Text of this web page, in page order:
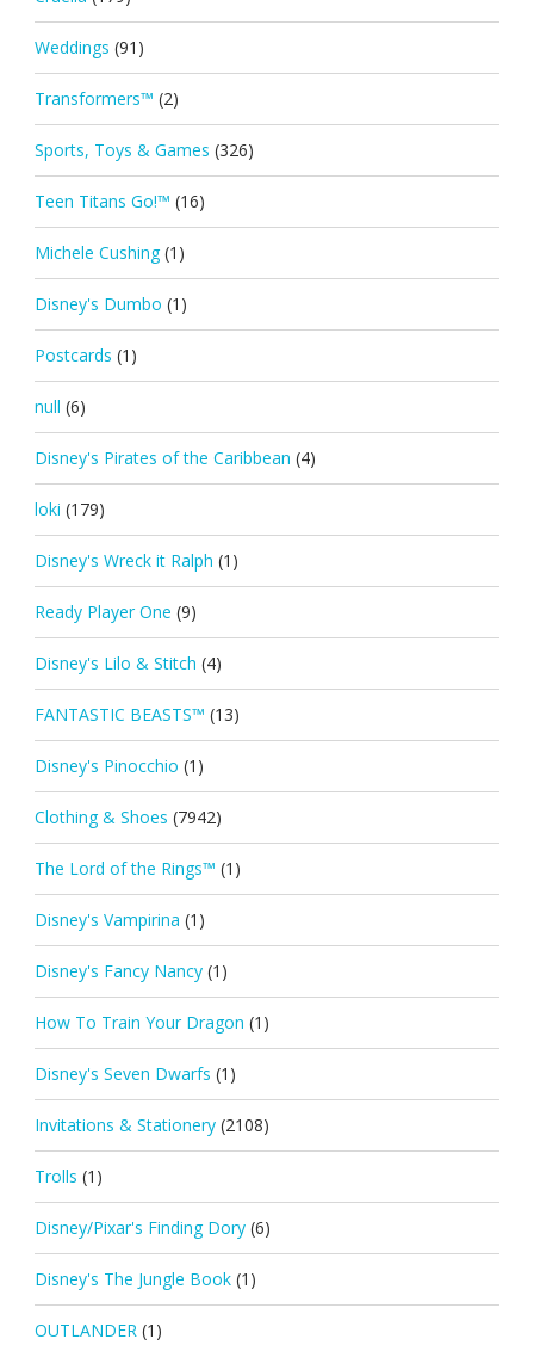
Weddings (91)
Transformers™ (2)
Sports, Toys & Games (326)
Teen Titans Go!™ (16)
Michele Cushing (1)
Disney's Dumbo (1)
Postcards (1)
null (6)
Disney's Pirates of the Caribbean (4)
loki (179)
Disney's Wreck it Ralph (1)
Ready Player One (9)
Disney's Lilo & Stitch (4)
FANTASTIC BEASTS™ (13)
Disney's Pinocchio (1)
Clothing & Shoes (7942)
The Lord of the Rings™ (1)
Disney's Vampirina (1)
Disney's Fancy Nancy (1)
How To Train Your Dragon (1)
Disney's Seven Dwarfs (1)
Invitations & Stationery (2108)
Trolls (1)
Disney/Pixar's Finding Dory (6)
Disney's The Jungle Book (1)
OUTLANDER (1)